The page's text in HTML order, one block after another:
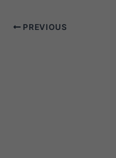
PREVIOUS